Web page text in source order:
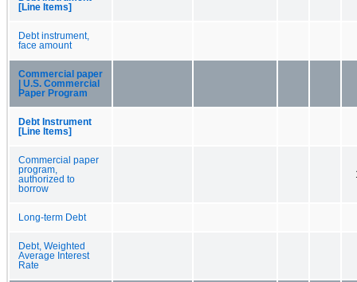
[Line Items]
Debt instrument,
face amount
Commercial paper
| U.S. Commercial
Paper Program
Debt Instrument
[Line Items]
Commercial paper
program,
authorized to
borrow
Long-term Debt
Debt, Weighted
Average Interest
Rate